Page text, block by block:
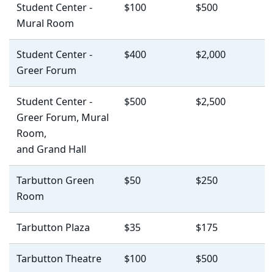
Student Center -
Mural Room
$100 $500
Student Center -
Greer Forum
$400 $2,000
Student Center -
Greer Forum, Mural
Room,
and Grand Hall
$500 $2,500
Tarbutton Green
Room
$50 $250
Tarbutton Plaza $35 $175
Tarbutton Theatre $100 $500